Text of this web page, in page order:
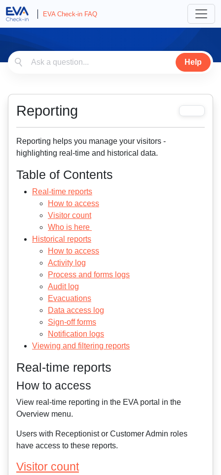
EVA Check-in FAQ
Help
Reporting
Reporting helps you manage your visitors -
highlighting real-time and historical data.
Table of Contents
Real-time reports
How to access
Visitor count
Who is here
Historical reports
How to access
Activity log
Process and forms logs
Audit log
Evacuations
Data access log
Sign-off forms
Notification logs
Viewing and filtering reports
Real-time reports
How to access
View real-time reporting in the EVA portal in the
Overview menu.
Users with Receptionist or Customer Admin roles
have access to these reports.
Visitor count